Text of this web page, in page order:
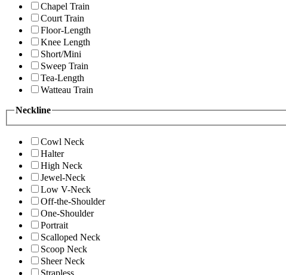
Chapel Train
Court Train
Floor-Length
Knee Length
Short/Mini
Sweep Train
Tea-Length
Watteau Train
Neckline
Cowl Neck
Halter
High Neck
Jewel-Neck
Low V-Neck
Off-the-Shoulder
One-Shoulder
Portrait
Scalloped Neck
Scoop Neck
Sheer Neck